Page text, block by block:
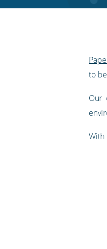
to
Our
With